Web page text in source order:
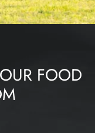
FOOD